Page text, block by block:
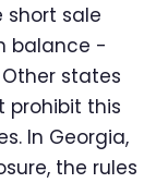
sale
balance -
Other states
this
In Georgia,
the rules